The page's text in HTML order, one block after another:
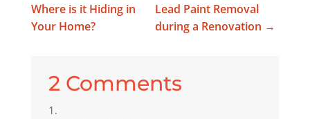
Where is it Hiding in
Your Home?
Lead Paint Removal
during a Renovation →
2 Comments